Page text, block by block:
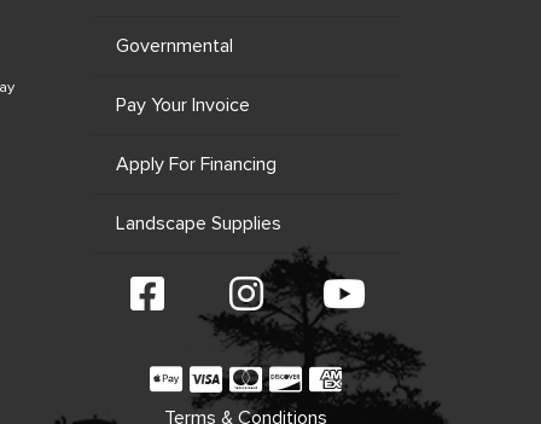
Governmental
Pay Your Invoice
Apply For Financing
Landscape Supplies
Terms & Conditions